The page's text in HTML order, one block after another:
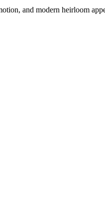
and modern heirloom